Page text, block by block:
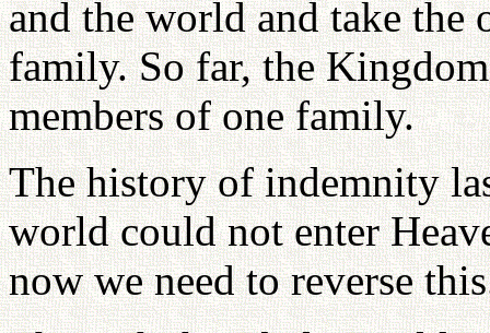
and the world and take
family. So far, the
members of one family.
The history of indemnity
world could not enter
now we need to reverse